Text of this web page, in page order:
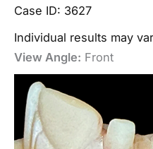
Case ID: 3627
Individual results may
View Angle: Front